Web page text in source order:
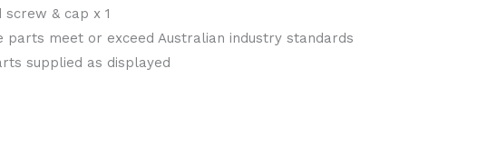
screw & cap x 1
parts meet or exceed Australian industry standards
supplied as displayed